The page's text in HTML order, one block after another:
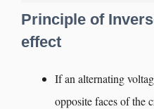
Principle of
effect
If an alternating
opposite faces of the